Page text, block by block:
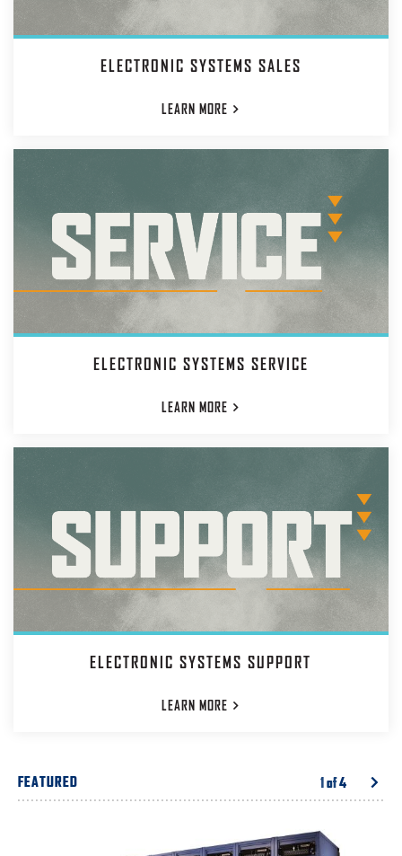
ELECTRONIC SYSTEMS SALES
LEARN MORE
ELECTRONIC SYSTEMS SERVICE
LEARN MORE
ELECTRONIC SYSTEMS SUPPORT
LEARN MORE
FEATURED 1 of4